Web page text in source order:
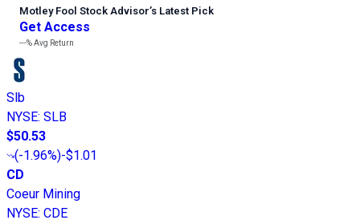
Motley Fool Stock Advisor’s Latest Pick
Get Access
---%Avg Return
Slb
NYSE: SLB
$50.53
(-1.96%)-$1.01
CD
Coeur Mining
NYSE: CDE